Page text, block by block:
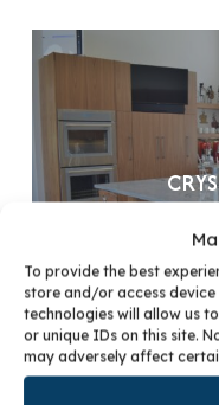
To provide the best
store and/or access
technologies will allow us
or unique IDs on this site.
may adversely affect